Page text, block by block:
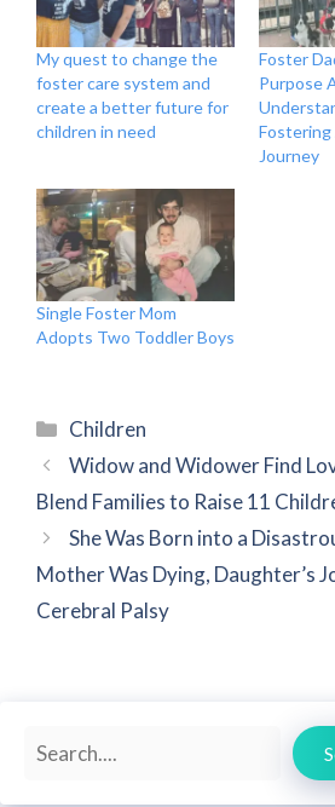
My quest to change the
foster care system and
create a better future for
children in need
Foster
Purpose
Journey
Single Foster Mom
Adopts Two Toddler Boys
Categories
Children
Widow and Widower Find
Blend Families to Raise 11
She Was Born into a
Mother Was Dying, Daughter’s
Cerebral Palsy
Search